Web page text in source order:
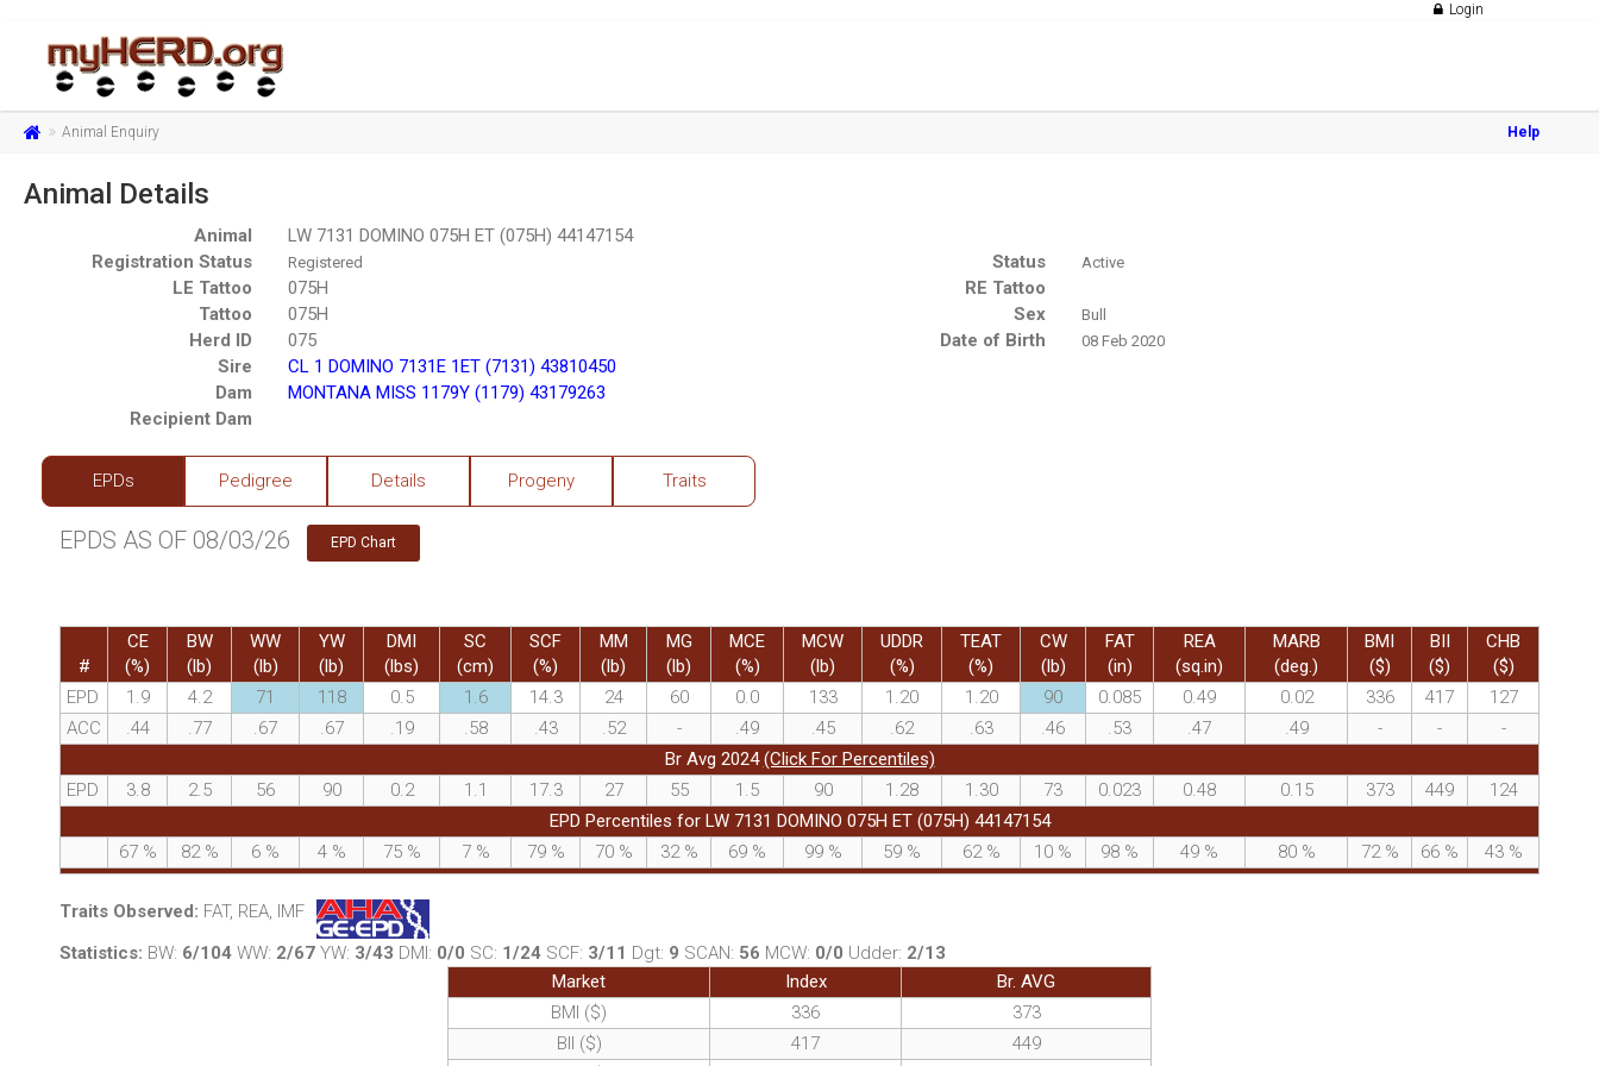
Login
Animal Enquiry Help
Animal Details
Animal
LW 7131 DOMINO 075H ET (075H) 44147154
Registration Status
Registered Status Active
LE Tattoo 075H
RE Tattoo
Tattoo
075H Sex Bull
Herd ID 075 Date of Birth 08 Feb 2020
Sire
CL 1 DOMINO 7131E 1ET (7131) 43810450
Dam
MONTANA MISS 1179Y (1179) 43179263
Recipient Dam
EPDs Pedigree Details Progeny Traits
EPDS AS OF 08/03/26 EPD Chart
#
CE
(%)
BW
(lb)
WW
(lb)
YW
(lb)
DMI
(lbs)
SC
(cm)
SCF
(%)
MM
(lb)
MG
(lb)
MCE
(%)
MCW
(lb)
UDDR
(%)
TEAT
(%)
CW
(lb)
FAT
(in)
REA
(sq.in)
MARB
(deg.)
BMI
($)
BII
($)
CHB
($)
EPD
1.9 4.2 71 118 0.5 1.6 14.3 24 60 0.0 133 1.20 1.20 90 0.085 0.49 0.02 336 417
127
ACC
.44 .77 .67 .67 .19 .58 .43 .52 - .49 .45 .62 .63 .46 .53 .47 .49 - -
-
Br Avg 2024(Click For Percentiles)
EPD
3.8 2.5 56 90 0.2 1.1 17.3 27 55 1.5 90 1.28 1.30 73 0.023 0.48 0.15 373 449
124
EPD Percentiles for LW 7131 DOMINO 075H ET (075H) 44147154
67 % 82 % 6 % 4 % 75 % 7 % 79 % 70 % 32 % 69 % 99 % 59 % 62 % 10 % 98 % 49 % 80 % 72 % 66 % 43 %
Traits Observed: FAT, REA, IMF
Statistics: BW: 6/104 WW: 2/67 YW: 3/43 DMI: 0/0 SC: 1/24 SCF: 3/11 Dgt: 9 SCAN: 56 MCW: 0/0 Udder: 2/13
Market
Index
Br. AVG
BMI ($)
336
373
BII ($)
417
449